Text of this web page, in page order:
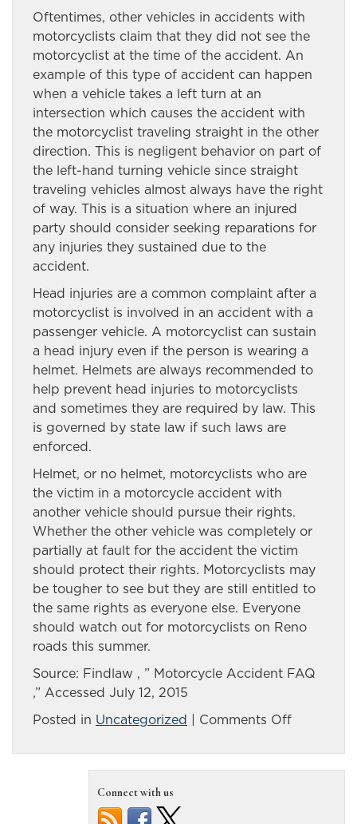
Oftentimes, other vehicles in accidents with
motorcyclists claim that they did not see the
motorcyclist at the time of the accident. An
example of this type of accident can happen
when a vehicle takes a left turn at an
intersection which causes the accident with
the motorcyclist traveling straight in the other
direction. This is negligent behavior on part of
the left-hand turning vehicle since straight
traveling vehicles almost always have the right
of way. This is a situation where an injured
party should consider seeking reparations for
any injuries they sustained due to the
accident.
Head injuries are a common complaint after a
motorcyclist is involved in an accident with a
passenger vehicle. A motorcyclist can sustain
a head injury even if the person is wearing a
helmet. Helmets are always recommended to
help prevent head injuries to motorcyclists
and sometimes they are required by law. This
is governed by state law if such laws are
enforced.
Helmet, or no helmet, motorcyclists who are
the victim in a motorcycle accident with
another vehicle should pursue their rights.
Whether the other vehicle was completely or
partially at fault for the accident the victim
should protect their rights. Motorcyclists may
be tougher to see but they are still entitled to
the same rights as everyone else. Everyone
should watch out for motorcyclists on Reno
roads this summer.
Source: Findlaw , ” Motorcycle Accident FAQ
,” Accessed July 12, 2015
Posted in Uncategorized | Comments Offon
to
Connect with us